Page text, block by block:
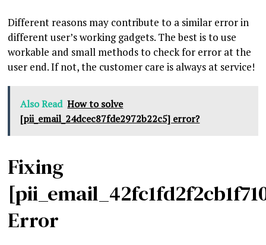
Different reasons may contribute to a similar error in
different user’s working gadgets. The best is to use
workable and small methods to check for error at the
user end. If not, the customer care is always at service!
Also Read How to solve
[pii_email_24dcec87fde2972b22c5] error?
Fixing
Error